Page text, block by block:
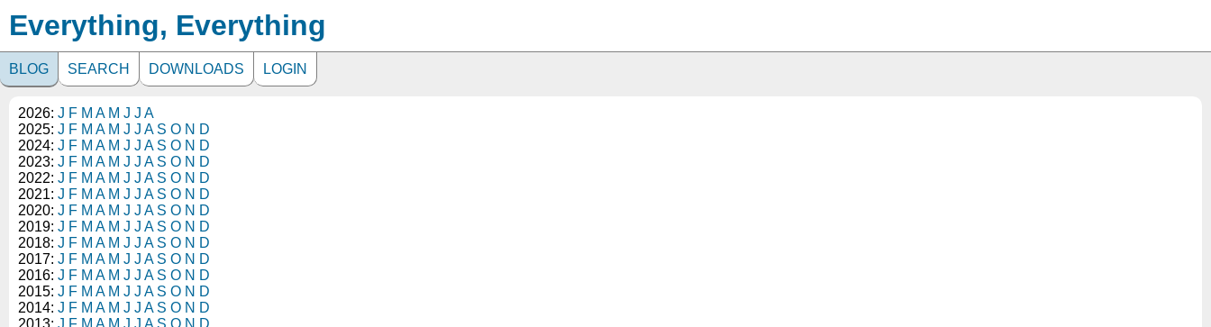
Everything, Everything
BLOG SEARCH DOWNLOADS LOGIN
2026: J F M A M J J A
2025: J F M A M J J A S O N D
2024: J F M A M J J A S O N D
2023: J F M A M J J A S O N D
2022: J F M A M J J A S O N D
2021: J F M A M J J A S O N D
2020: J F M A M J J A S O N D
2019: J F M A M J J A S O N D
2018: J F M A M J J A S O N D
2017: J F M A M J J A S O N D
2016: J F M A M J J A S O N D
2015: J F M A M J J A S O N D
2014: J F M A M J J A S O N D
2013: J F M A M J J A S O N D